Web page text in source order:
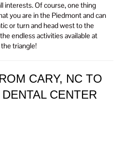
interests. Of course, one thing
you are in the Piedmont and can
or turn and head west to the
endless activities available at
triangle!
CARY, NC TO
CENTER